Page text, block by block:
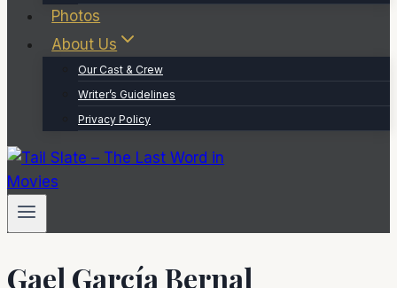
Photos
About Us
Our Cast & Crew
Writer’s Guidelines
Privacy Policy
Gael García Bernal